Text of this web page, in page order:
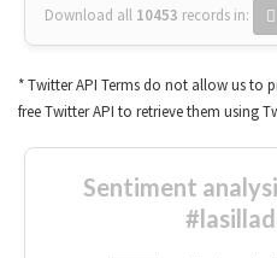
Download all 10453 records in:
* Twitter API Terms do not allow us to
free Twitter API to retrieve them using
Sentiment